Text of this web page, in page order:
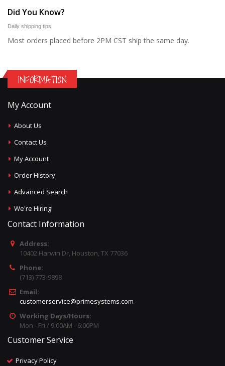
Did You Know?
Daily shipping tips
Most orders placed before 2PM CST ship the same day.
INFORMATION
My Account
About Us
Contact Us
My Account
Order History
Advanced Search
We're Hiring!
Contact Information
Address:
10402 Harwin Dr, Houston, TX 77036
Phone:
(713) 773-9898
Email:
customerservice@primesystems.com
Working Days/Hours:
Mon - Fri / 9:00AM - 6:00PM
Customer Service
Privacy Policy